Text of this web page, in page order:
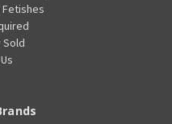
Fetishes
Sold